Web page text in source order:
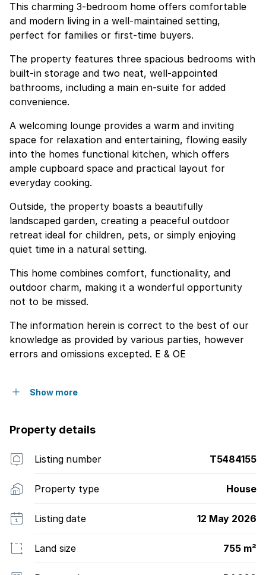
This charming 3-bedroom home offers comfortable
and modern living in a well-maintained setting,
perfect for families or first-time buyers.
The property features three spacious bedrooms with
built-in storage and two neat, well-appointed
bathrooms, including a main en-suite for added
convenience.
A welcoming lounge provides a warm and inviting
space for relaxation and entertaining, flowing easily
into the homes functional kitchen, which offers
ample cupboard space and practical layout for
everyday cooking.
Outside, the property boasts a beautifully
landscaped garden, creating a peaceful outdoor
retreat ideal for children, pets, or simply enjoying
quiet time in a natural setting.
This home combines comfort, functionality, and
outdoor charm, making it a wonderful opportunity
not to be missed.
The information herein is correct to the best of our
knowledge as provided by various parties, however
errors and omissions excepted. E & OE
Show more
Property details
Listing number T5484155
Property type House
Listing date 12 May 2026
Land size 755 m²